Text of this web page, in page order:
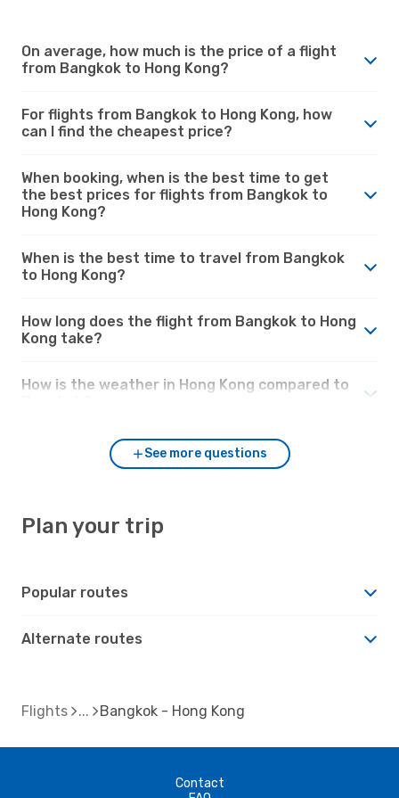
On average, how much is the price of a flight
from Bangkok to Hong Kong?
For flights from Bangkok to Hong Kong, how
can I find the cheapest price?
When booking, when is the best time to get
the best prices for flights from Bangkok to
Hong Kong?
When is the best time to travel from Bangkok
to Hong Kong?
How long does the flight from Bangkok to Hong
Kong take?
How is the weather in Hong Kong compared to
See more questions
Plan your trip
Popular routes
Alternate routes
Flights Bangkok - Hong Kong
Contact